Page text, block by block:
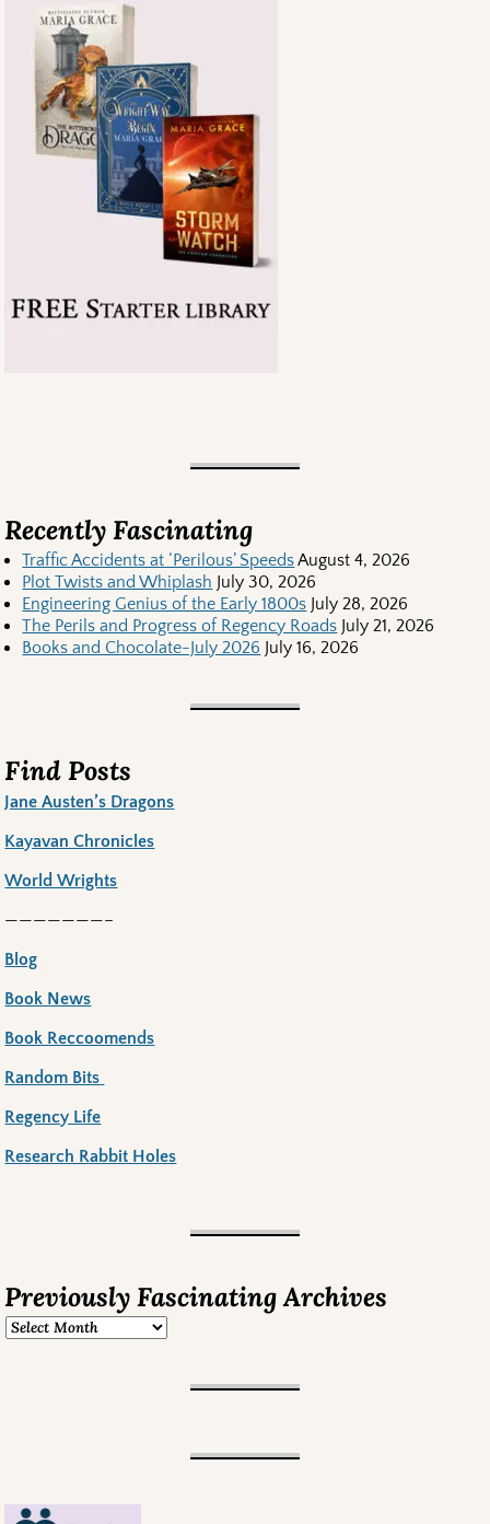
Recently Fascinating
Traffic Accidents at ‘Perilous’ SpeedsAugust 4, 2026
Plot Twists and Whiplash July 30, 2026
Engineering Genius of the Early 1800s July 28, 2026
The Perils and Progress of Regency Roads July 21, 2026
Books and Chocolate-July 2026 July 16, 2026
Find Posts
Jane Austen’s Dragons
Kayavan Chronicles
World Wrights
———————–
Blog
Book News
Book Reccoomends
Random Bits
Regency Life
Research Rabbit Holes
Previously Fascinating Archives